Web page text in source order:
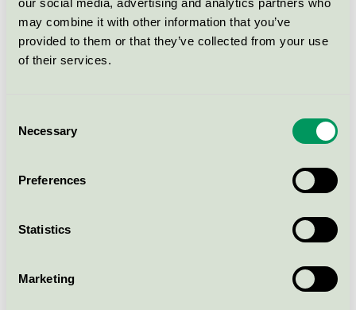
may combine it with other information that you’ve
provided to them or that they’ve collected from your use
of their services.
Selection
Necessary
Preferences
Statistics
Marketing
og C og ferdigblandet klassisk
hvit
Nordic Swan Ecolabel / Butinox / Indoor paints.
Nordic Swan Ecolabel / Jotun Lady / Indoor paints.
JOTAPROFF Projekt Dammbinder
paints.
LADY Balance base A, B, C og hvit